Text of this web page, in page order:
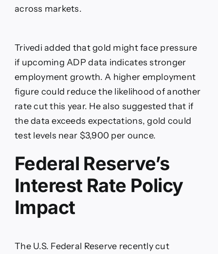
across markets.
Trivedi added that gold might face pressure
if upcoming ADP data indicates stronger
employment growth. A higher employment
figure could reduce the likelihood of another
rate cut this year. He also suggested that if
the data exceeds expectations, gold could
test levels near $3,900 per ounce.
Federal Reserve’s
Interest Rate Policy
Impact
The U.S. Federal Reserve recently cut